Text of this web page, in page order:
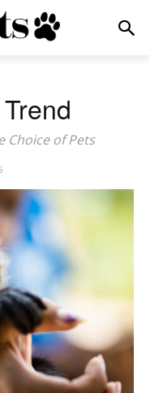
Choice of Pets